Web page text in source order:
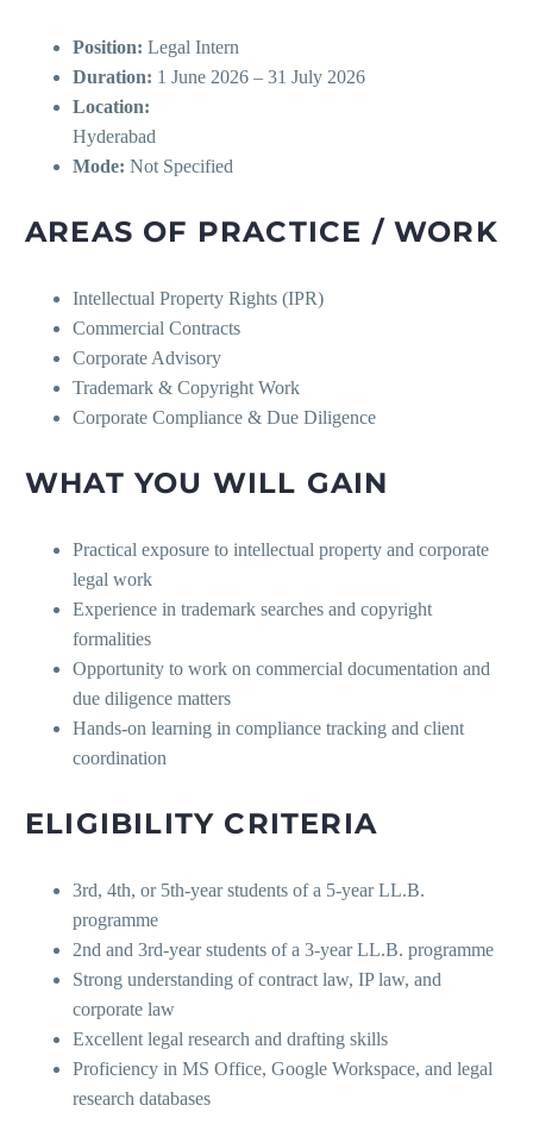
Position: Legal Intern
Duration: 1 June 2026 – 31 July 2026
Location:
Hyderabad
Mode: Not Specified
AREAS OF PRACTICE / WORK
Intellectual Property Rights (IPR)
Commercial Contracts
Corporate Advisory
Trademark & Copyright Work
Corporate Compliance & Due Diligence
WHAT YOU WILL GAIN
Practical exposure to intellectual property and corporate
legal work
Experience in trademark searches and copyright
formalities
Opportunity to work on commercial documentation and
due diligence matters
Hands-on learning in compliance tracking and client
coordination
ELIGIBILITY CRITERIA
3rd, 4th, or 5th-year students of a 5-year LL.B.
programme
2nd and 3rd-year students of a 3-year LL.B. programme
Strong understanding of contract law, IP law, and
corporate law
Excellent legal research and drafting skills
Proficiency in MS Office, Google Workspace, and legal
research databases